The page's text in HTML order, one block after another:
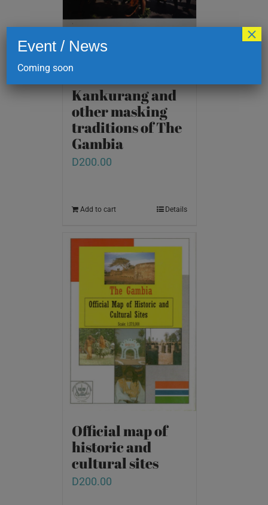
Kankurang and
other masking
traditions of The
Gambia
D200.00
Add to cart Details
Official map of
historic and
cultural sites
D200.00
Event / News
Coming soon
×